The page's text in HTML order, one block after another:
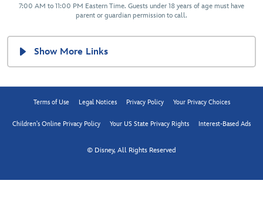
7:00 AM to 11:00 PM Eastern Time. Guests under 18 years of age must have
parent or guardian permission to call.
Show More Links
Terms of Use Legal Notices Privacy Policy Your Privacy Choices
Children's Online Privacy Policy Your US State Privacy Rights Interest-Based Ads
© Disney, All Rights Reserved